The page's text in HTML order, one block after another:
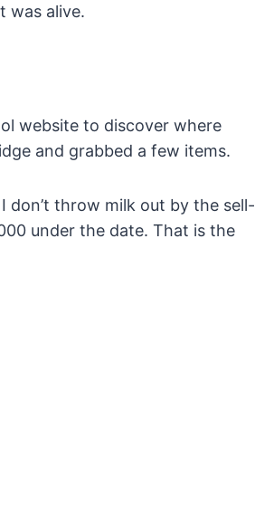
was alive.
website to discover where
and grabbed a few items.
don’t throw milk out by the sell-
under the date. That is the